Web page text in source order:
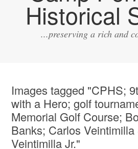
Historical
...preserving a rich and
Images tagged "CPHS;
with a Hero; golf
Memorial Golf Course;
Banks; Carlos Veintimilla
Veintimilla Jr."